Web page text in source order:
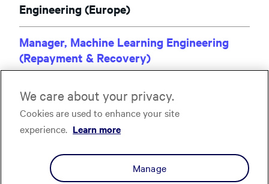
Engineering (Europe)
Manager, Machine Learning Engineering
(Repayment & Recovery)
Remote UK
Manager, Software Engineering, Fullstack
(Repayment UX Engineering)
Remote Spain
Manager, Software Engineering, Fullstack,
We care about your privacy.
Cookies are used to enhance your site
experience. Learn more
Manage